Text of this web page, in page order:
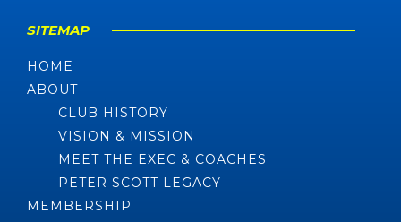
SITEMAP
HOME
ABOUT
CLUB HISTORY
VISION & MISSION
MEET THE EXEC & COACHES
PETER SCOTT LEGACY
MEMBERSHIP